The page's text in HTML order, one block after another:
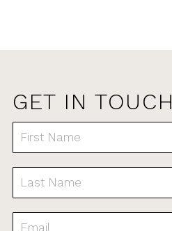
GET IN TOUCH
Us